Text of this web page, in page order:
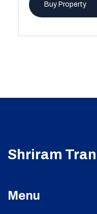
Buy Property
Shriram
Menu